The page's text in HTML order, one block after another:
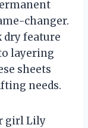
changer.
dry feature
layering
sheets
needs.
girl Lily